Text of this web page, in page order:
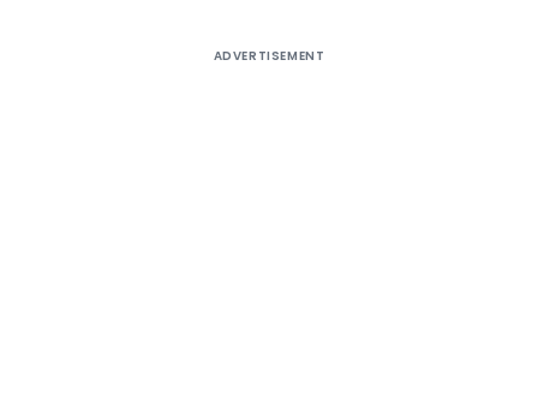
ADVERTISEMENT